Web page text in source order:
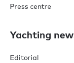
Press centre
Yachting
Editorial